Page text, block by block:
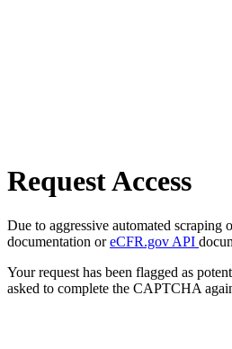
Request Access
Due to aggressive automated scraping
documentation oreCFR.gov API
Your request has been flagged as
asked to complete the CAPTCHA